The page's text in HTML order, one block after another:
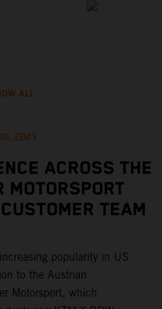
ALL
2023
ACROSS THE
MOTORSPORT
TEAM
popularity in US
to the Austrian
Motorsport, which